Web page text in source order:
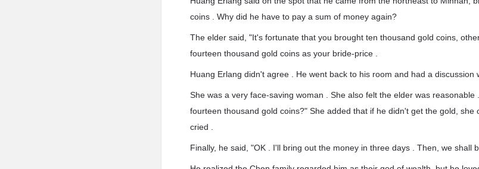
coins . Why did he have to pay a sum of money again?
The elder said, "It's fortunate that you brought ten thousand gold coins,
fourteen thousand gold coins as your bride-price .
Huang Erlang didn't agree . He went back to his room and had a discussion
She was a very face-saving woman . She also felt the elder was reasonable
fourteen thousand gold coins?" She added that if he didn't get the gold, she
cried .
Finally, he said, "OK . I'll bring out the money in three days . Then, we shall